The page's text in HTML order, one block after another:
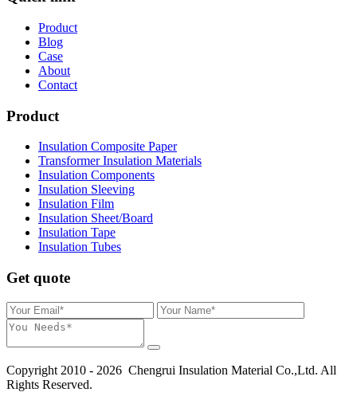
Product
Blog
Case
About
Contact
Product
Insulation Composite Paper
Transformer Insulation Materials
Insulation Components
Insulation Sleeving
Insulation Film
Insulation Sheet/Board
Insulation Tape
Insulation Tubes
Get quote
Copyright 2010 - 2026 Chengrui Insulation Material Co.,Ltd. All
Rights Reserved.